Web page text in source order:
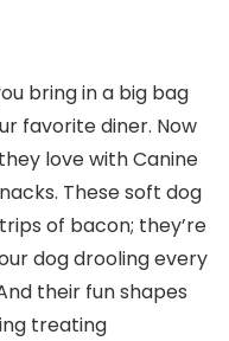
bring in a big bag
favorite diner. Now
love with Canine
These soft dog
of bacon; they’re
dog drooling every
their fun shapes
treating